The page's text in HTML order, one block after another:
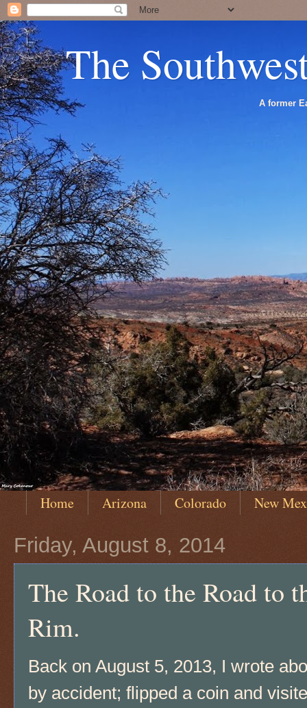
The
A former
Home Arizona Colorado New
Friday, August 8, 2014
The Road to the Road to
Rim.
Back on August 5, 2013, I wrote
by accident; flipped a coin and